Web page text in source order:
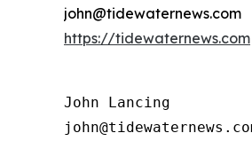
john@tidewaternews.com
https://tidewaternews.com
John Lancing